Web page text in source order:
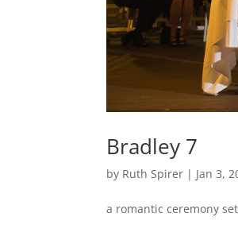
Bradley 7
by Ruth Spirer | Jan 3,
a romantic ceremony